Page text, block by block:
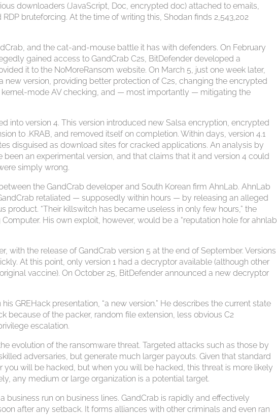
downloaders (JavaScript, Doc, encrypted doc) attached to emails,
bruteforcing. At the time of writing this, Shodan finds 2,543,202
and the cat-and-mouse battle it has with defenders. On February
gained access to GandCrab C2s, BitDefender developed a
it to the NoMoreRansom website. On March 5, just one week later,
new version, providing better protection of C2s, changing the encrypted
kernel-mode AV checking, and — most importantly — mitigating the
into version 4. This version introduced new Salsa encryption, encrypted
to .KRAB, and removed itself on completion. Within days, version 4.1
disguised as download sites for cracked applications. An analysis by
an experimental version, and that claims that it and version 4 could
simply wrong.
the GandCrab developer and South Korean firm AhnLab. AhnLab
retaliated — supposedly within hours — by releasing an alleged
product. “Their killswitch has became useless in only few hours,” the
His own exploit, however, would be a “reputation hole for ahnlab
with the release of GandCrab version 5 at the end of September. Versions
At this point, only version 1 had a decryptor available (although other
vaccine). On October 25, BitDefender announced a new decryptor
his GREHack presentation, “a new version.” He describes the current state
because of the packer, random file extension, less obvious C2
escalation.
evolution of the ransomware threat. Targeted attacks such as those by
adversaries, but generate much larger payouts. Given that standard
you will be hacked, but when you will be hacked, this threat is more likely
any medium or large organization is a potential target.
run on business lines. GandCrab is rapidly and effectively
after any setback. It forms alliances with other criminals and even ran